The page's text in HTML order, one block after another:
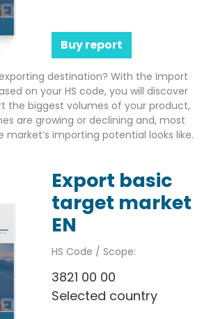
Buy report
destination? With the Import
on your HS code, you will discover
the biggest volumes of your product,
are growing or declining and, most
importing potential looks like.
Export basic
target market
EN
HS Code / Scope:
3821 00 00
Selected country